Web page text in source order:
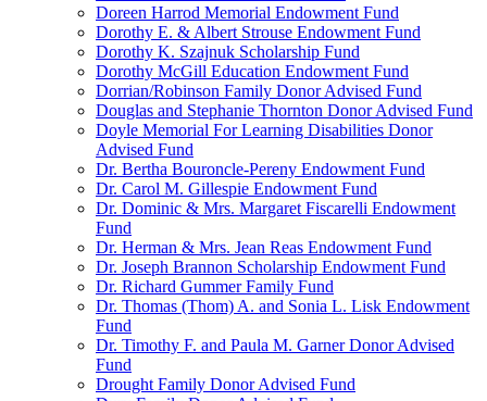
Doreen Harrod Memorial Endowment Fund
Dorothy E. & Albert Strouse Endowment Fund
Dorothy K. Szajnuk Scholarship Fund
Dorothy McGill Education Endowment Fund
Dorrian/Robinson Family Donor Advised Fund
Douglas and Stephanie Thornton Donor Advised Fund
Doyle Memorial For Learning Disabilities Donor
Advised Fund
Dr. Bertha Bouroncle-Pereny Endowment Fund
Dr. Carol M. Gillespie Endowment Fund
Dr. Dominic & Mrs. Margaret Fiscarelli Endowment
Fund
Dr. Herman & Mrs. Jean Reas Endowment Fund
Dr. Joseph Brannon Scholarship Endowment Fund
Dr. Richard Gummer Family Fund
Dr. Thomas (Thom) A. and Sonia L. Lisk Endowment
Fund
Dr. Timothy F. and Paula M. Garner Donor Advised
Fund
Drought Family Donor Advised Fund